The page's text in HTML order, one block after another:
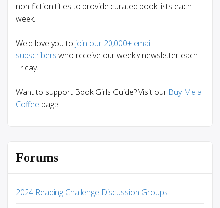
non-fiction titles to provide curated book lists each
week.
We'd love you to join our 20,000+ email
subscribers who receive our weekly newsletter each
Friday.
Want to support Book Girls Guide? Visit our Buy Me a
Coffee page!
Forums
2024 Reading Challenge Discussion Groups